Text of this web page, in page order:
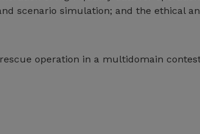
scenario simulation; and the ethical
operation in a multidomain